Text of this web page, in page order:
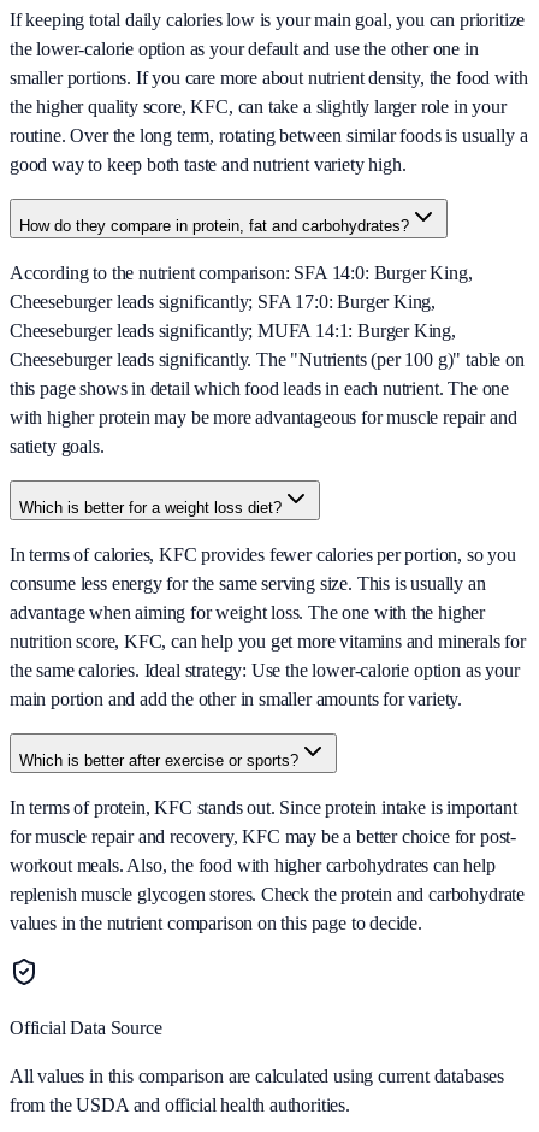
If keeping total daily calories low is your main goal, you can prioritize
the lower-calorie option as your default and use the other one in
smaller portions. If you care more about nutrient density, the food with
the higher quality score, KFC, can take a slightly larger role in your
routine. Over the long term, rotating between similar foods is usually a
good way to keep both taste and nutrient variety high.
How do they compare in protein, fat and carbohydrates?
According to the nutrient comparison: SFA 14:0: Burger King,
Cheeseburger leads significantly; SFA 17:0: Burger King,
Cheeseburger leads significantly; MUFA 14:1: Burger King,
Cheeseburger leads significantly. The "Nutrients (per 100 g)" table on
this page shows in detail which food leads in each nutrient. The one
with higher protein may be more advantageous for muscle repair and
satiety goals.
Which is better for a weight loss diet?
In terms of calories, KFC provides fewer calories per portion, so you
consume less energy for the same serving size. This is usually an
advantage when aiming for weight loss. The one with the higher
nutrition score, KFC, can help you get more vitamins and minerals for
the same calories. Ideal strategy: Use the lower-calorie option as your
main portion and add the other in smaller amounts for variety.
Which is better after exercise or sports?
In terms of protein, KFC stands out. Since protein intake is important
for muscle repair and recovery, KFC may be a better choice for post-
workout meals. Also, the food with higher carbohydrates can help
replenish muscle glycogen stores. Check the protein and carbohydrate
values in the nutrient comparison on this page to decide.
Official Data Source
All values in this comparison are calculated using current databases
from the USDA and official health authorities.